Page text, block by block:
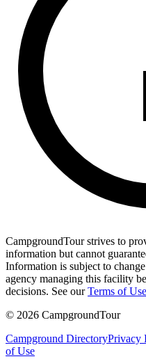
CampgroundTour strives to
information but cannot
Information is subject to
agency managing this facility
decisions. See our Terms of Use
© 2026 CampgroundTour
Campground DirectoryPrivacy
of Use